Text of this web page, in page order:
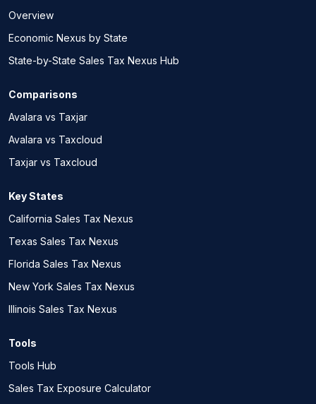
Overview
Economic Nexus by State
State-by-State Sales Tax Nexus Hub
Comparisons
Avalara vs Taxjar
Avalara vs Taxcloud
Taxjar vs Taxcloud
Key States
California Sales Tax Nexus
Texas Sales Tax Nexus
Florida Sales Tax Nexus
New York Sales Tax Nexus
Illinois Sales Tax Nexus
Tools
Tools Hub
Sales Tax Exposure Calculator